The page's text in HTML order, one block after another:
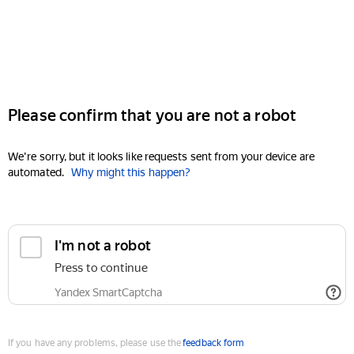
Please confirm that you are not a robot
We're sorry, but it looks like requests sent from your device are
automated. Why might this happen?
I'm not a robot
Press to continue
Yandex SmartCaptcha
If you have any problems, please use thefeedback form